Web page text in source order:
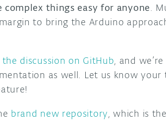
complex things easy for anyone.
to bring the Arduino
discussion on GitHub, and
as well. Let us know your
brand new repository, which is